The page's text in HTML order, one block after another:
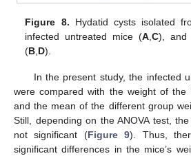
Figure 8. Hydatid cysts isolated
infected untreated mice (A ,C), and
(B D).
In the present study, the infected
were compared with the weight of the
and the mean of the different group
Still, depending on the ANOVA test,
not significant (Figure 9). Thus,
significant differences in the mice’s